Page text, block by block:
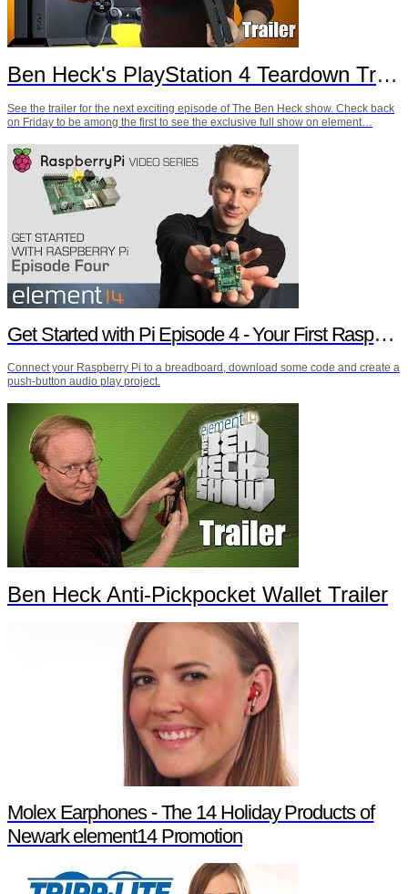
Ben Heck's PlayStation 4 Teardown Trailer
See the trailer for the next exciting episode of The Ben Heck show. Check back
on Friday to be among the first to see the exclusive full show on element…
Get Started with Pi Episode 4 - Your First Raspberry Pi Project
Connect your Raspberry Pi to a breadboard, download some code and create a
push-button audio play project.
Ben Heck Anti-Pickpocket Wallet Trailer
Molex Earphones - The 14 Holiday Products of
Newark element14 Promotion